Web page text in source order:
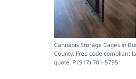
Cannabis Storage Cages in
County. Free code compliant
quote. P (917) 701-5795